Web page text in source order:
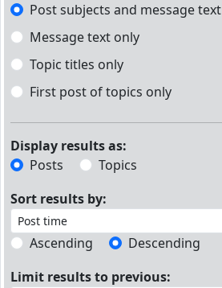
Post subjects and message text
Message text only
Topic titles only
First post of topics only
Display results as:
Posts
Topics
Sort results by:
Ascending
Descending
Limit results to previous: